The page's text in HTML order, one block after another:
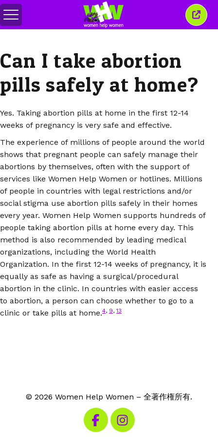
メ
ニ
の
切
り
替
え
こ
の
を
Can I take abortion
pills safely at home?
Yes. Taking abortion pills at home in the first 12-14
weeks of pregnancy is very safe and effective.
The experience of millions of people around the world
shows that pregnant people can safely manage their
abortions by themselves, often with the support of
services like Women Help Women or hotlines. Millions
of people in countries with legal restrictions and/or
social stigma use abortion pills safely in their homes
every year. Women Help Women supports hundreds of
people taking abortion pills at home every day. This
method is also recommended by leading medical
organizations, including the World Health
Organization. In the first 12-14 weeks of pregnancy, it is
equally as safe as having a surgical/procedural
abortion in the clinic. In countries with easier access
to abortion, a person can choose whether to go to a
clinic or take pills at home.4, 9,13
© 2026 Women Help Women – 全著作権所有.
私たちのFacebookを見る
私たちのInstagramを見る